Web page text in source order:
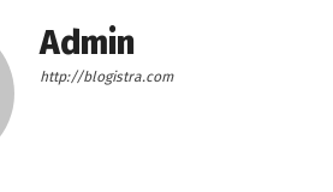
Admin
http://blogistra.com